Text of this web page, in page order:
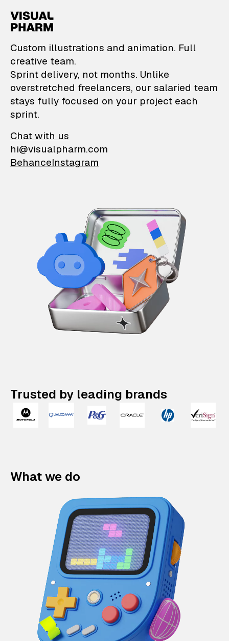
VisualPharm —
Custom illustrations and animation. Full
creative team.
Sprint delivery, not months. Unlike
overstretched freelancers, our salaried team
stays fully focused on your project each
sprint.
Chat with us
hi@visualpharm.com
BehanceInstagram
Trusted by leading brands
What we do